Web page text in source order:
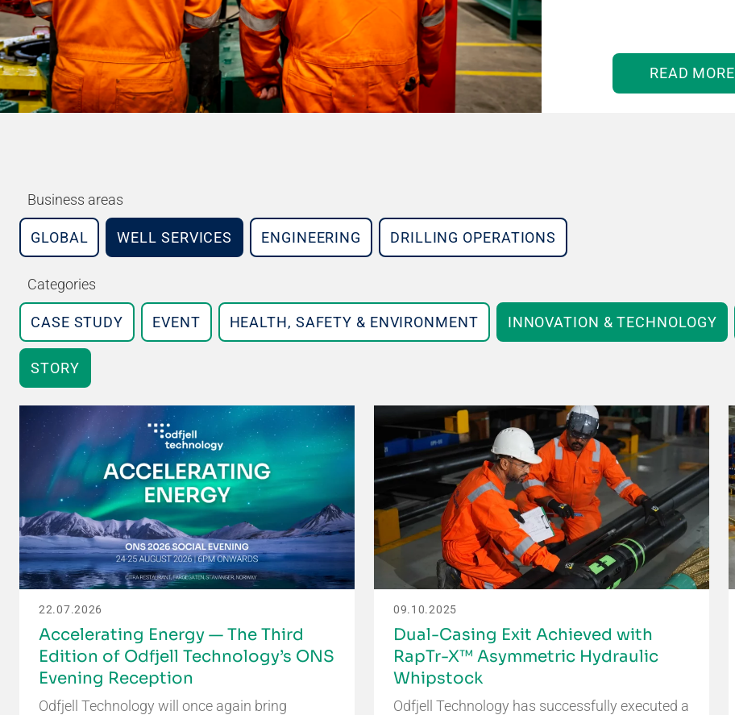
READ MORE
Business areas
GLOBAL WELL SERVICES ENGINEERING DRILLING OPERATIONS
Categories
CASE STUDY EVENT HEALTH, SAFETY & ENVIRONMENT INNOVATION & TECHNOLOGY
STORY
22.07.2026
Accelerating Energy — The Third
Edition of Odfjell Technology’s ONS
Evening Reception
Odfjell Technology will once again bring
09.10.2025
Dual-Casing Exit Achieved with
RapTr-X™ Asymmetric Hydraulic
Whipstock
Odfjell Technology has successfully executed a